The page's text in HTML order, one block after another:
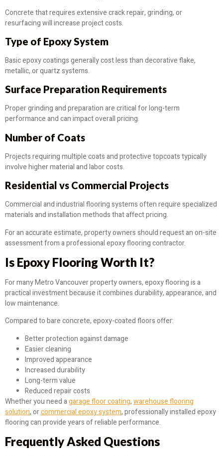
Concrete that requires extensive crack repair, grinding, or
resurfacing will increase project costs.
Type of Epoxy System
Basic epoxy coatings generally cost less than decorative flake,
metallic, or quartz systems.
Surface Preparation Requirements
Proper grinding and preparation are critical for long-term
performance and can impact overall pricing.
Number of Coats
Projects requiring multiple coats and protective topcoats typically
involve higher material and labor costs.
Residential vs Commercial Projects
Commercial and industrial flooring systems often require specialized
materials and installation methods that affect pricing.
For an accurate estimate, property owners should request an on-site
assessment from a professional epoxy flooring contractor.
Is Epoxy Flooring Worth It?
For many Metro Vancouver property owners, epoxy flooring is a
practical investment because it combines durability, appearance, and
low maintenance.
Compared to bare concrete, epoxy-coated floors offer:
Better protection against damage
Easier cleaning
Improved appearance
Increased durability
Long-term value
Reduced repair costs
Whether you need agarage floor coating,warehouse flooring
solution, orcommercial epoxy system, professionally installed epoxy
flooring can provide years of reliable performance.
Frequently Asked Questions